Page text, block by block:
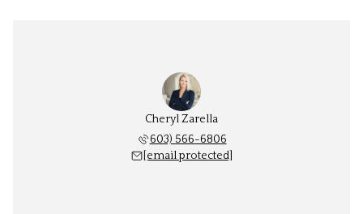
Cheryl Zarella
603) 566-6806
[email protected]